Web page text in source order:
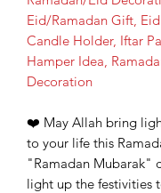
Eid/Ramadan Gift,
Candle Holder, Iftar
Hamper Idea,
Decoration
❤ May Allah bring
to your life this
"Ramadan Mubarak"
light up the festivities